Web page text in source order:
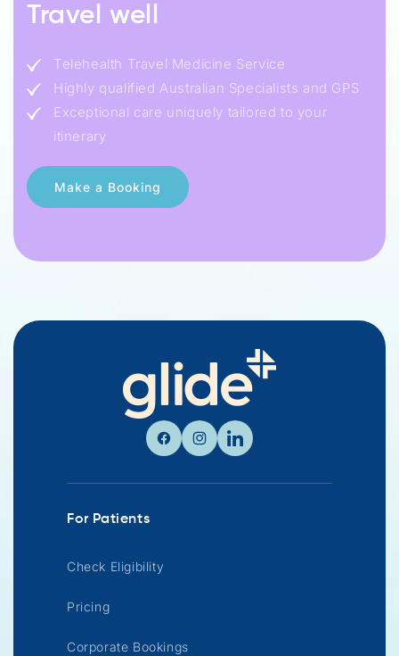
Travel well
Telehealth Travel Medicine Service
Highly qualified Australian Specialists and GPS
Exceptional care uniquely tailored to your
itinerary
FacebookInstagram
Linkedin
For Patients
Check Eligibility
Pricing
Corporate Bookings